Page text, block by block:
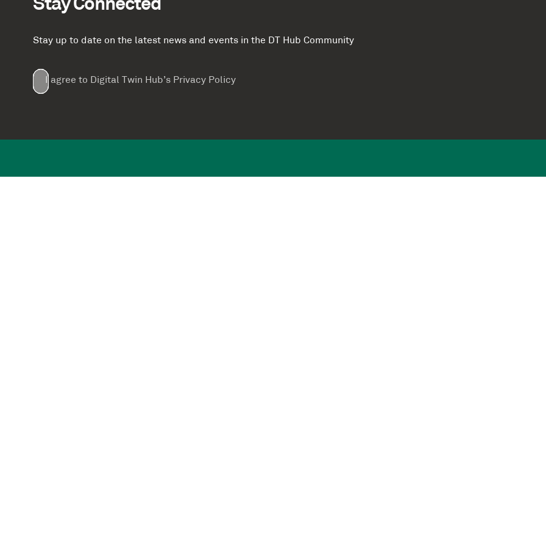
Stay Connected
Stay up to date on the latest news and events in the DT Hub Community
Email(Required)
First
Name
Last
Name
Company(Required)
TermsI agree to Digital Twin Hub’s Privacy Policy